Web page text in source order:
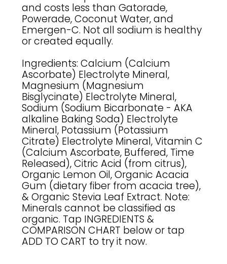
and costs less than Gatorade,
Powerade, Coconut Water, and
Emergen-C. Not all sodium is healthy
or created equally.
Ingredients: Calcium (Calcium
Ascorbate) Electrolyte Mineral,
Magnesium (Magnesium
Bisglycinate) Electrolyte Mineral,
Sodium (Sodium Bicarbonate - AKA
alkaline Baking Soda) Electrolyte
Mineral, Potassium (Potassium
Citrate) Electrolyte Mineral, Vitamin C
(Calcium Ascorbate, Buffered, Time
Released), Citric Acid (from citrus),
Organic Lemon Oil, Organic Acacia
Gum (dietary fiber from acacia tree),
& Organic Stevia Leaf Extract. Note:
Minerals cannot be classified as
organic. Tap INGREDIENTS &
COMPARISON CHART below or tap
ADD TO CART to try it now.